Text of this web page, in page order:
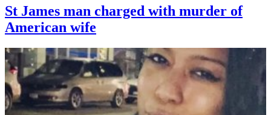
St James man charged with murder of
American wife